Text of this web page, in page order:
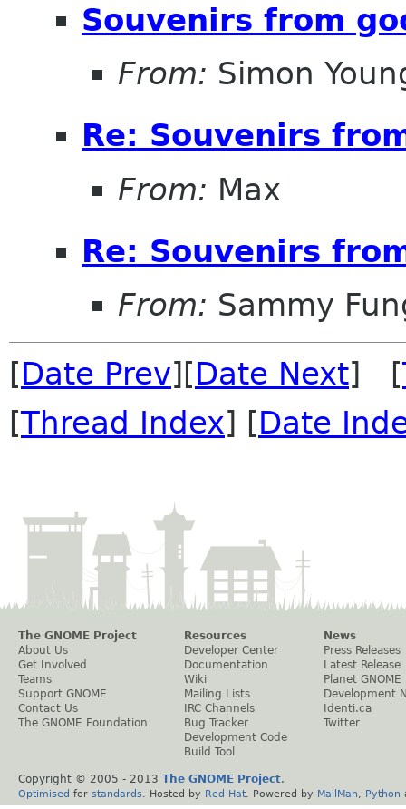
Souvenirs from
From: Simon
Re: Souvenirs
From: Max
Re: Souvenirs
From: Sammy
[Date Prev][Date Next] [
[Thread Index] [Date
The GNOME Project
About Us
Get Involved
Teams
Support GNOME
Contact Us
The GNOME Foundation
Resources
Developer Center
Documentation
Wiki
Mailing Lists
IRC Channels
Bug Tracker
Development Code
Build Tool
News
Press Releases
Latest Release
Planet GNOME
Development
Identi.ca
Twitter
Copyright © 2005 - 2013 The GNOME Project.
Optimised for standards . Hosted by Red Hat . Powered by MailMan Python